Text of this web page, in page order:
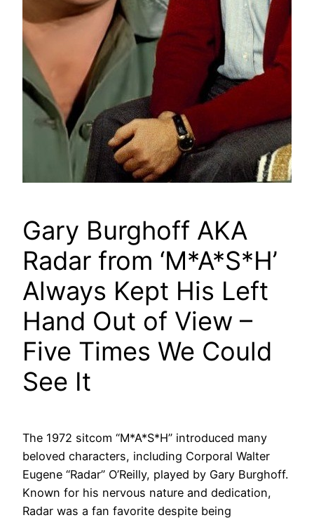
Gary Burghoff AKA
Radar from ‘M*A*S*H’
Always Kept His Left
Hand Out of View –
Five Times We Could
See It
The 1972 sitcom “M*A*S*H” introduced many
beloved characters, including Corporal Walter
Eugene “Radar” O’Reilly, played by Gary Burghoff.
Known for his nervous nature and dedication,
Radar was a fan favorite despite being